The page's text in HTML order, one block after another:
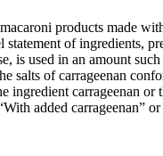
products made
statement of ingredients,
is used in an amount
salts of carrageenan
ingredient carrageenan or
added carrageenan”